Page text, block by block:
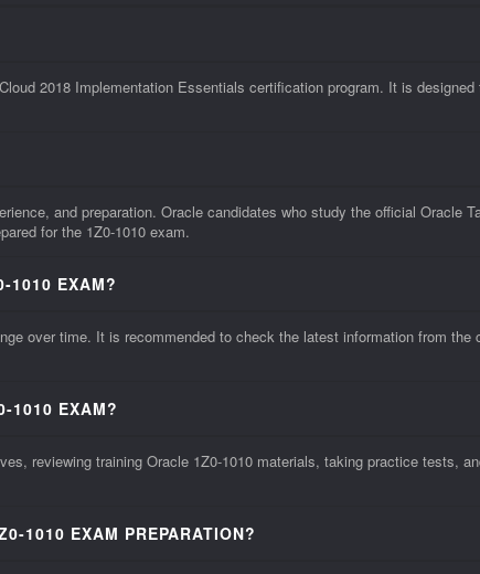
2018 Implementation Essentials certification program. It is
and preparation. Oracle candidates who study the official Oracle
for the 1Z0-1010 exam.
1010 EXAM?
over time. It is recommended to check the latest information from
1010 EXAM?
reviewing training Oracle 1Z0-1010 materials, taking practice tests,
1010 EXAM PREPARATION?